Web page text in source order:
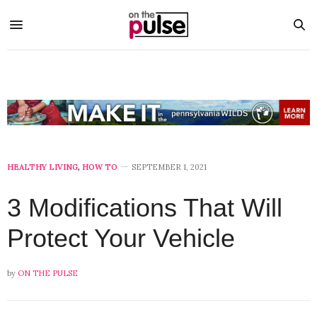
HEALTHY LIVING, HOW TO SEPTEMBER 1, 2021
3 Modifications That Will
Protect Your Vehicle
by ON THE PULSE